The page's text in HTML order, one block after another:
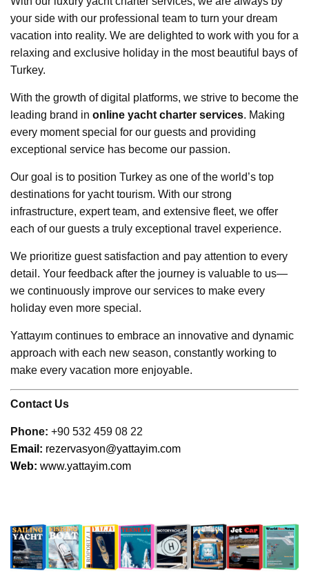
your side with our professional team to turn your dream
vacation into reality. We are delighted to work with you for a
relaxing and exclusive holiday in the most beautiful bays of
Turkey.
With the growth of digital platforms, we strive to become the
leading brand in online yacht charter services. Making
every moment special for our guests and providing
exceptional service has become our passion.
Our goal is to position Turkey as one of the world’s top
destinations for yacht tourism. With our strong
infrastructure, expert team, and extensive fleet, we offer
each of our guests a truly exceptional travel experience.
We prioritize guest satisfaction and pay attention to every
detail. Your feedback after the journey is valuable to us—
we continuously improve our services to make every
holiday even more special.
Yattayım continues to embrace an innovative and dynamic
approach with each new season, constantly working to
make every vacation more enjoyable.
Contact Us
Phone: +90 532 459 08 22
Email: rezervasyon@yattayim.com
Web: www.yattayim.com